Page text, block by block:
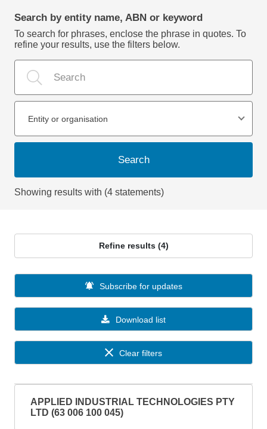
Search by entity name, ABN or keyword
To search for phrases, enclose the phrase in quotes. To
refine your results, use the filters below.
Entity or organisation
Search
Showing results with (4 statements)
Refine results (4)
Download list
Subscribe for updates
Clear filters
APPLIED INDUSTRIAL TECHNOLOGIES PTY
LTD (63 006 100 045)